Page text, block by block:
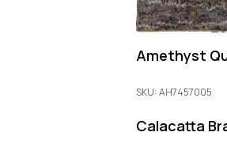
Amethyst
SKU: AH7457005
Calacatta